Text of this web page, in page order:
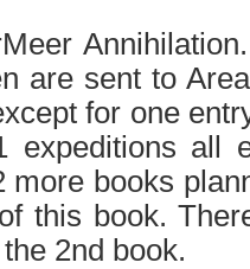
are sent to
for one
expeditions all
more books
this book.
2nd book.